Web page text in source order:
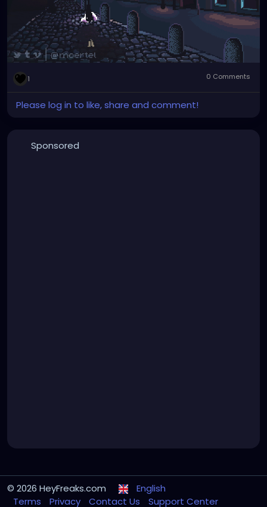
1 0 Comments
Please log in to like, share and comment!
Sponsored
© 2026 HeyFreaks.com
English
Terms
Privacy Contact Us Support Center